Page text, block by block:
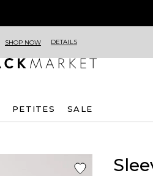
SHOP NOW DETAILS
PETITES SALE